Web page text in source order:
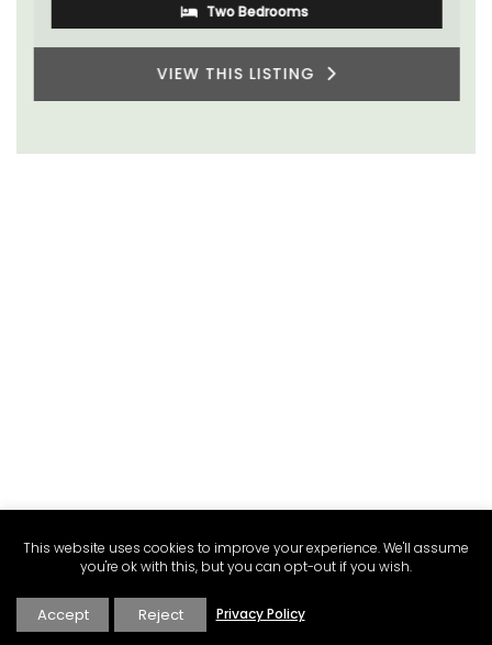
Two Bedrooms
VIEW THIS LISTING
This website uses cookies to improve your experience. We'll assume
you're ok with this, but you can opt-out if you wish.
Accept Reject Privacy Policy